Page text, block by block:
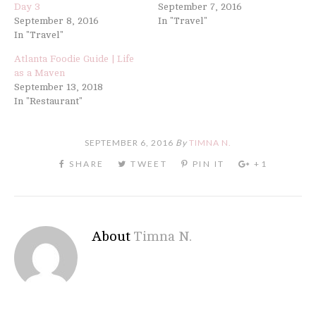
Day 3
September 8, 2016
In "Travel"
September 7, 2016
In "Travel"
Atlanta Foodie Guide | Life
as a Maven
September 13, 2018
In "Restaurant"
SEPTEMBER 6, 2016 By TIMNA N.
About Timna N.